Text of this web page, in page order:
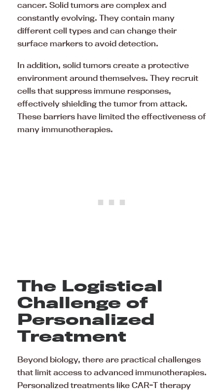
cancer. Solid tumors are complex and
constantly evolving. They contain many
different cell types and can change their
surface markers to avoid detection.
In addition, solid tumors create a protective
environment around themselves. They recruit
cells that suppress immune responses,
effectively shielding the tumor from attack.
These barriers have limited the effectiveness of
many immunotherapies.
The Logistical
Challenge of
Personalized
Treatment
Beyond biology, there are practical challenges
that limit access to advanced immunotherapies.
Personalized treatments like CAR-T therapy